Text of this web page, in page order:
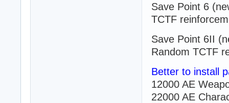
Save Point 6
TCTF
Save Point 6II
Random TCTF
Better to install
12000 AE
22000 AE